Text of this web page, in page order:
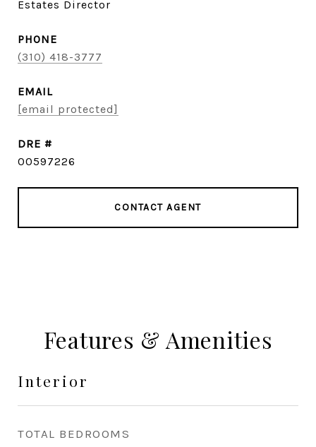
Estates Director
PHONE
(310) 418-3777
EMAIL
[email protected]
DRE #
00597226
CONTACT AGENT
Features & Amenities
Interior
TOTAL BEDROOMS